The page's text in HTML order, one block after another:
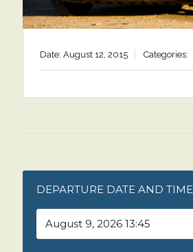
Date: August 12, 2015 Categories:
DEPARTURE DATE AND TIME